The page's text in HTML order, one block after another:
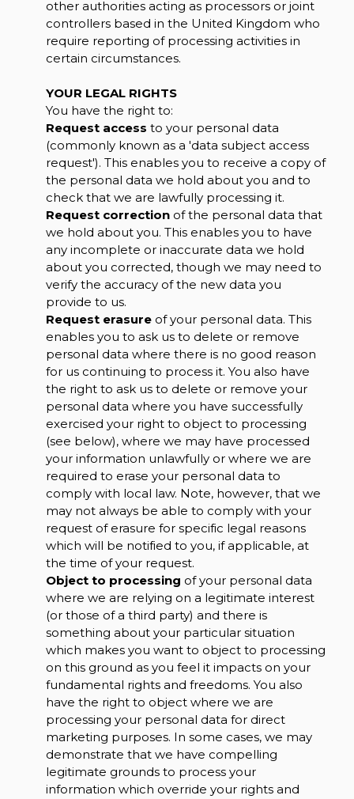
other authorities acting as processors or joint
controllers based in the United Kingdom who
require reporting of processing activities in
certain circumstances.
YOUR LEGAL RIGHTS
You have the right to:
Request access to your personal data
(commonly known as a 'data subject access
request'). This enables you to receive a copy of
the personal data we hold about you and to
check that we are lawfully processing it.
Request correctionof the personal data that
we hold about you. This enables you to have
any incomplete or inaccurate data we hold
about you corrected, though we may need to
verify the accuracy of the new data you
provide to us.
Request erasureof your personal data. This
enables you to ask us to delete or remove
personal data where there is no good reason
for us continuing to process it. You also have
the right to ask us to delete or remove your
personal data where you have successfully
exercised your right to object to processing
(see below), where we may have processed
your information unlawfully or where we are
required to erase your personal data to
comply with local law. Note, however, that we
may not always be able to comply with your
request of erasure for specific legal reasons
which will be notified to you, if applicable, at
the time of your request.
Object to processing of your personal data
where we are relying on a legitimate interest
(or those of a third party) and there is
something about your particular situation
which makes you want to object to processing
on this ground as you feel it impacts on your
fundamental rights and freedoms. You also
have the right to object where we are
processing your personal data for direct
marketing purposes. In some cases, we may
demonstrate that we have compelling
legitimate grounds to process your
information which override your rights and